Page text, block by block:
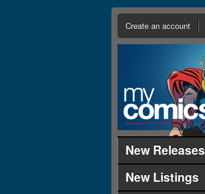
Create an account
New Releases
New Listings